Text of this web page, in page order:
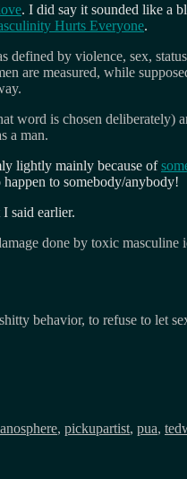
. I did say it sounded like a
Hurts Everyone.
defined by violence, sex,
are measured, while
word is chosen
a man.
lightly mainly because of
to somebody/anybody!
said earlier.
done by toxic
behavior, to refuse to let
, pickupartist, pua,